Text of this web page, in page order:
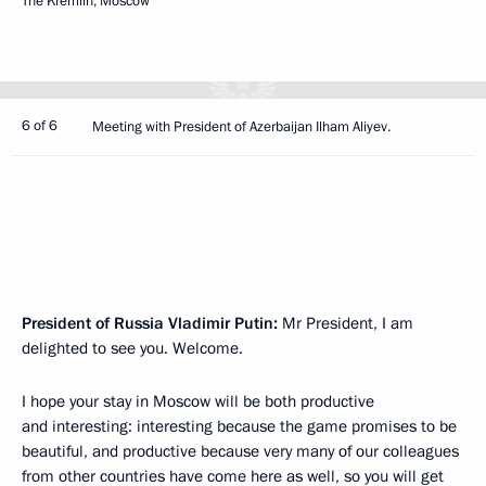
6 of 6 Meeting with President of Azerbaijan Ilham Aliyev.
President of Russia Vladimir Putin: Mr President, I am
delighted to see you. Welcome.
I hope your stay in Moscow will be both productive
and interesting: interesting because the game promises to be
beautiful, and productive because very many of our colleagues
from other countries have come here as well, so you will get